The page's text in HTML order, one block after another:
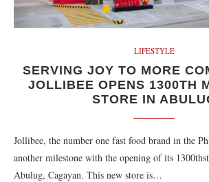
LIFESTYLE
SERVING JOY TO MORE
JOLLIBEE OPENS 1300TH
STORE IN
Jollibee, the number one fast food brand in the
another milestone with the opening of its
Abulug, Cagayan. This new store is…